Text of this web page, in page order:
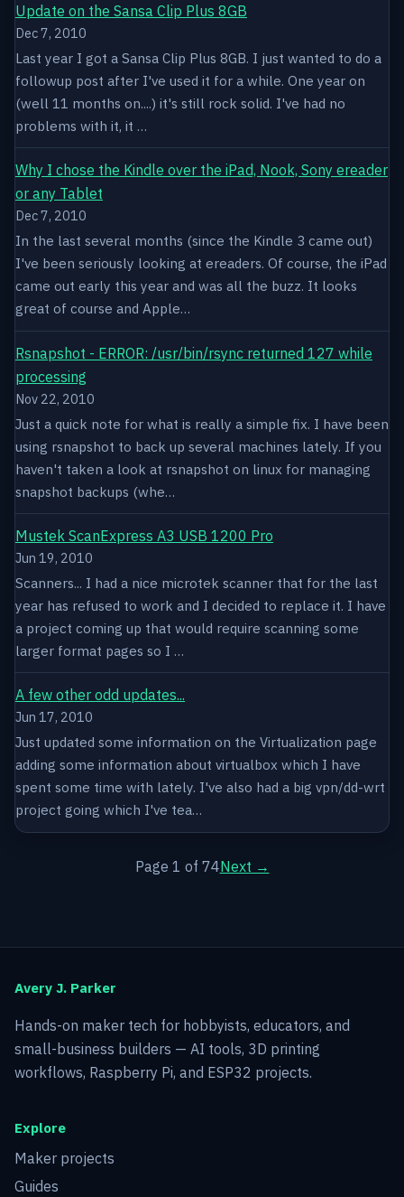
Update on the Sansa Clip Plus 8GB
Dec 7, 2010
Last year I got a Sansa Clip Plus 8GB. I just wanted to do a
followup post after I've used it for a while. One year on
(well 11 months on....) it's still rock solid. I've had no
problems with it, it …
Why I chose the Kindle over the iPad, Nook, Sony ereader
or any Tablet
Dec 7, 2010
In the last several months (since the Kindle 3 came out)
I've been seriously looking at ereaders. Of course, the iPad
came out early this year and was all the buzz. It looks
great of course and Apple…
Rsnapshot - ERROR: /usr/bin/rsync returned 127 while
processing
Nov 22, 2010
Just a quick note for what is really a simple fix. I have been
using rsnapshot to back up several machines lately. If you
haven't taken a look at rsnapshot on linux for managing
snapshot backups (whe…
Mustek ScanExpress A3 USB 1200 Pro
Jun 19, 2010
Scanners... I had a nice microtek scanner that for the last
year has refused to work and I decided to replace it. I have
a project coming up that would require scanning some
larger format pages so I …
A few other odd updates...
Jun 17, 2010
Just updated some information on the Virtualization page
adding some information about virtualbox which I have
spent some time with lately. I've also had a big vpn/dd-wrt
project going which I've tea…
Page 1 of 74Next →
Avery J. Parker
Hands-on maker tech for hobbyists, educators, and
small-business builders — AI tools, 3D printing
workflows, Raspberry Pi, and ESP32 projects.
Explore
Maker projects
Guides